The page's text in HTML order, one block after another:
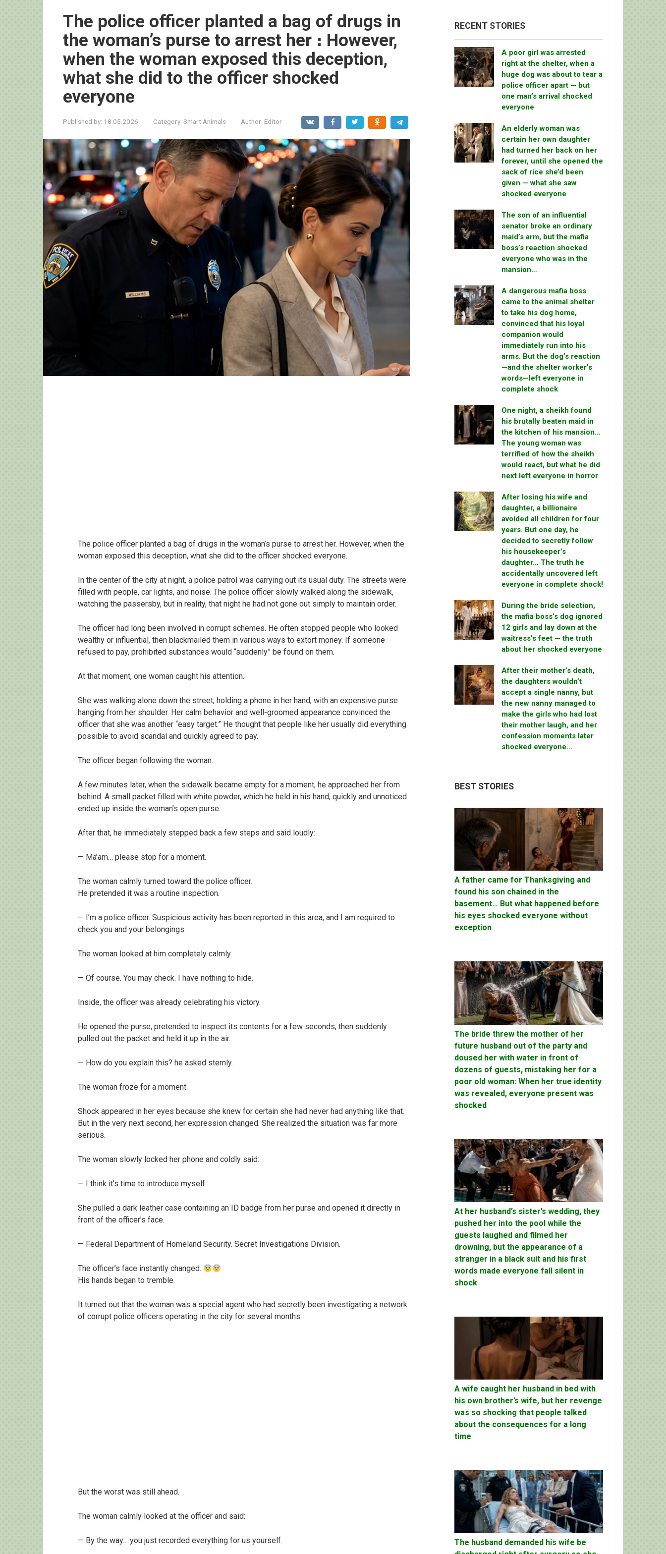
The police officer planted a bag of drugs in
the woman’s purse to arrest her ։ However,
when the woman exposed this deception,
what she did to the officer shocked
everyone
Published by: 18.05.2026 Category: Smart Animals Author: Editor
The police officer planted a bag of drugs in the woman’s purse to arrest her. However, when the
woman exposed this deception, what she did to the officer shocked everyone.
In the center of the city at night, a police patrol was carrying out its usual duty. The streets were
filled with people, car lights, and noise. The police officer slowly walked along the sidewalk,
watching the passersby, but in reality, that night he had not gone out simply to maintain order.
The officer had long been involved in corrupt schemes. He often stopped people who looked
wealthy or influential, then blackmailed them in various ways to extort money. If someone
refused to pay, prohibited substances would “suddenly” be found on them.
At that moment, one woman caught his attention.
She was walking alone down the street, holding a phone in her hand, with an expensive purse
hanging from her shoulder. Her calm behavior and well-groomed appearance convinced the
officer that she was another “easy target.” He thought that people like her usually did everything
possible to avoid scandal and quickly agreed to pay.
The officer began following the woman.
A few minutes later, when the sidewalk became empty for a moment, he approached her from
behind. A small packet filled with white powder, which he held in his hand, quickly and unnoticed
ended up inside the woman’s open purse.
After that, he immediately stepped back a few steps and said loudly:
— Ma’am… please stop for a moment.
The woman calmly turned toward the police officer.
He pretended it was a routine inspection.
— I’m a police officer. Suspicious activity has been reported in this area, and I am required to
check you and your belongings.
The woman looked at him completely calmly.
— Of course. You may check. I have nothing to hide.
Inside, the officer was already celebrating his victory.
He opened the purse, pretended to inspect its contents for a few seconds, then suddenly
pulled out the packet and held it up in the air.
— How do you explain this? he asked sternly.
The woman froze for a moment.
Shock appeared in her eyes because she knew for certain she had never had anything like that.
But in the very next second, her expression changed. She realized the situation was far more
serious.
The woman slowly locked her phone and coldly said:
— I think it’s time to introduce myself.
She pulled a dark leather case containing an ID badge from her purse and opened it directly in
front of the officer’s face.
— Federal Department of Homeland Security. Secret Investigations Division.
The officer’s face instantly changed.
His hands began to tremble.
It turned out that the woman was a special agent who had secretly been investigating a network
of corrupt police officers operating in the city for several months.
But the worst was still ahead.
The woman calmly looked at the officer and said:
— By the way… you just recorded everything for us yourself.
RECENT STORIES
A poor girl was arrested
right at the shelter, when a
huge dog was about to tear a
police officer apart — but
one man’s arrival shocked
everyone
An elderly woman was
certain her own daughter
had turned her back on her
forever, until she opened the
sack of rice she’d been
given — what she saw
shocked everyone
The son of an influential
senator broke an ordinary
maid’s arm, but the mafia
boss’s reaction shocked
everyone who was in the
mansion…
A dangerous mafia boss
came to the animal shelter
to take his dog home,
convinced that his loyal
companion would
immediately run into his
arms. But the dog’s reaction
—and the shelter worker’s
words—left everyone in
complete shock
One night, a sheikh found
his brutally beaten maid in
the kitchen of his mansion…
The young woman was
terrified of how the sheikh
would react, but what he did
next left everyone in horror
After losing his wife and
daughter, a billionaire
avoided all children for four
years. But one day, he
decided to secretly follow
his housekeeper’s
daughter… The truth he
accidentally uncovered left
everyone in complete shock!
During the bride selection,
the mafia boss’s dog ignored
12 girls and lay down at the
waitress’s feet — the truth
about her shocked everyone
After their mother’s death,
the daughters wouldn’t
accept a single nanny, but
the new nanny managed to
make the girls who had lost
their mother laugh, and her
confession moments later
shocked everyone…
BEST STORIES
A father came for Thanksgiving and
found his son chained in the
basement… But what happened before
his eyes shocked everyone without
exception
The bride threw the mother of her
future husband out of the party and
doused her with water in front of
dozens of guests, mistaking her for a
poor old woman: When her true identity
was revealed, everyone present was
shocked
At her husband’s sister’s wedding, they
pushed her into the pool while the
guests laughed and filmed her
drowning, but the appearance of a
stranger in a black suit and his first
words made everyone fall silent in
shock
A wife caught her husband in bed with
his own brother’s wife, but her revenge
was so shocking that people talked
about the consequences for a long
time
The husband demanded his wife be